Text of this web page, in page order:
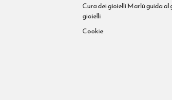
Cura dei gioielli Marlù guida
gioielli
Cookie